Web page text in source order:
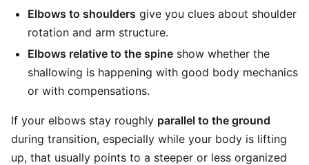
Elbows to shoulders give you clues about shoulder
rotation and arm structure.
Elbows relative to the spine show whether the
shallowing is happening with good body mechanics
or with compensations.
If your elbows stay roughly parallel to the ground
during transition, especially while your body is lifting
up, that usually points to a steeper or less organized